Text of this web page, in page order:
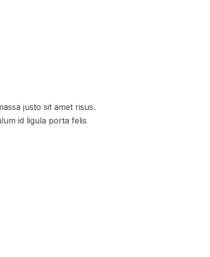
justo sit amet risus.
id ligula porta felis